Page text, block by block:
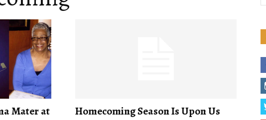
Mater at
Homecoming Season Is Upon Us